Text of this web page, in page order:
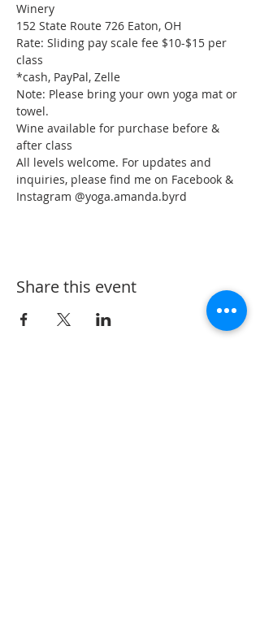
Winery
152 State Route 726 Eaton, OH
Rate: Sliding pay scale fee $10-$15 per
class
*cash, PayPal, Zelle
Note: Please bring your own yoga mat or
towel.
Wine available for purchase before &
after class
All levels welcome. For updates and
inquiries, please find me on Facebook &
Instagram @yoga.amanda.byrd
Share this event